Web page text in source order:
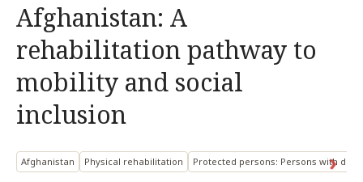
Afghanistan: A
rehabilitation pathway to
mobility and social
inclusion
Afghanistan Physical rehabilitation Protected persons: Persons with